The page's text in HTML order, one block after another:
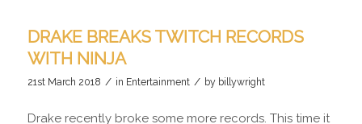
DRAKE BREAKS TWITCH RECORDS
WITH NINJA
21st March 2018 / in Entertainment / by billywright
Drake recently broke some more records. This time it